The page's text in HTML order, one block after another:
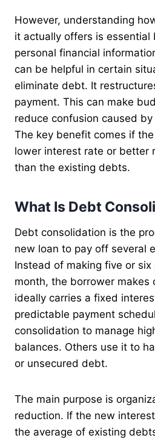
However, understanding
it actually offers is essential
personal financial
can be helpful in certain
eliminate debt. It
payment. This can make
reduce confusion caused
The key benefit comes if
lower interest rate or better
than the existing debts.
What Is Debt
Debt consolidation is the
new loan to pay off several
Instead of making five or
month, the borrower makes
ideally carries a fixed
predictable payment
consolidation to manage
balances. Others use it to
or unsecured debt.
The main purpose is
reduction. If the new
the average of existing